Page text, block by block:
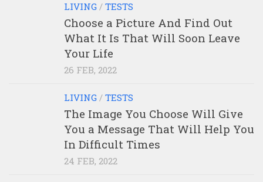
LIVING / TESTS
Choose a Picture And Find Out
What It Is That Will Soon Leave
Your Life
26 FEB, 2022
LIVING / TESTS
The Image You Choose Will Give
You a Message That Will Help You
In Difficult Times
24 FEB, 2022